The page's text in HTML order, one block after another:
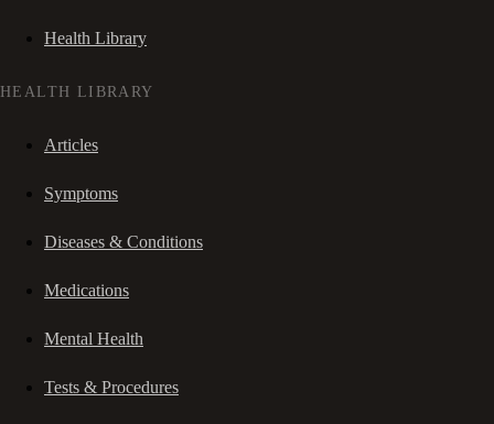
Health Library
HEALTH LIBRARY
Articles
Symptoms
Diseases & Conditions
Medications
Mental Health
Tests & Procedures